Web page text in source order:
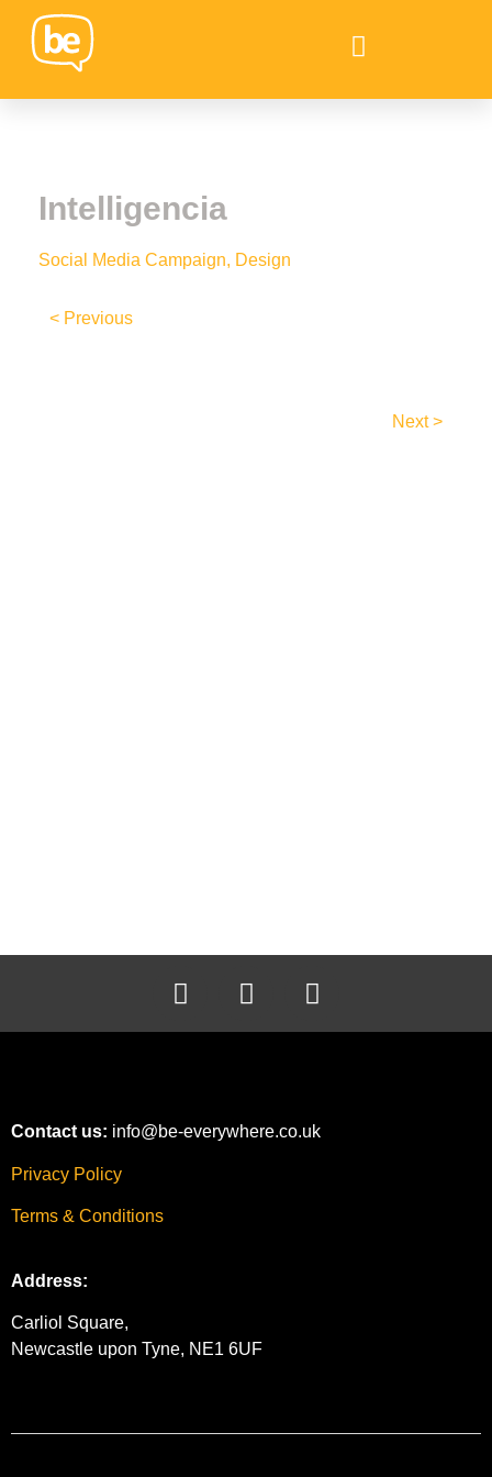
Intelligencia
Social Media Campaign, Design
< Previous
Next >
Contact us: info@be-everywhere.co.uk
Privacy Policy
Terms & Conditions
Address:
Carliol Square,
Newcastle upon Tyne, NE1 6UF